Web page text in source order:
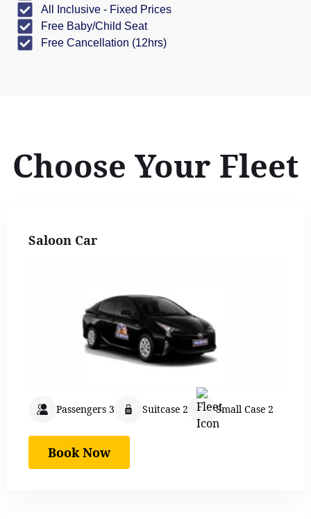
All Inclusive - Fixed Prices
Free Baby/Child Seat
Free Cancellation (12hrs)
Choose Your Fleet
Saloon Car
Passengers 3 Suitcase 2 Small Case 2
Book Now